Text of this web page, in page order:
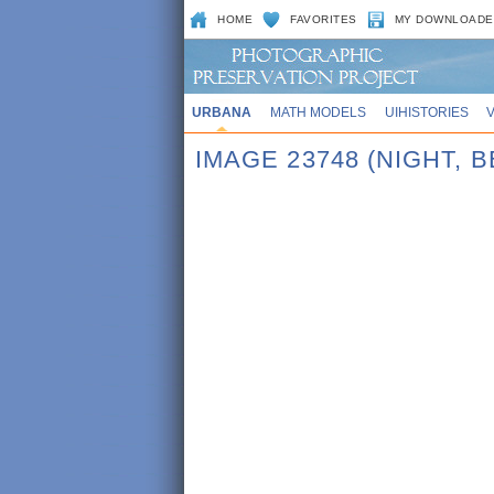
HOME FAVORITES MY
URBANA MATH MODELS UIHISTORIES
IMAGE 23748 (NIGHT,